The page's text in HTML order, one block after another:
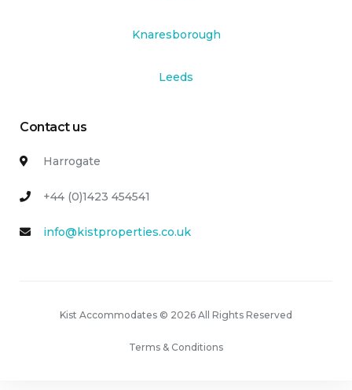
Knaresborough
Leeds
Contact us
Harrogate
+44 (0)1423 454541
info@kistproperties.co.uk
Kist Accommodates © 2026 All Rights Reserved
Terms & Conditions